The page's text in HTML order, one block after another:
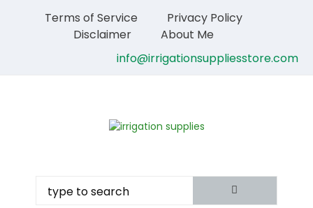
Terms of Service
Privacy Policy
Disclaimer
About Me
info@irrigationsuppliesstore.com